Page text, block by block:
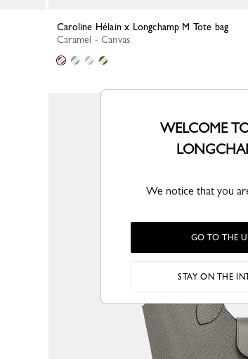
Caroline Hélain x Longchamp M Tote bag
Caramel - Canvas
WELCOME
We notice that you
GO TO THE
STAY ON THE